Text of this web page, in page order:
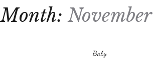
Month:
Baby